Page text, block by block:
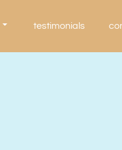
testimonials